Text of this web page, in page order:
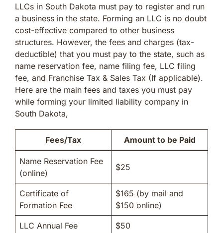
LLCs in South Dakota must pay to register and run
a business in the state. Forming an LLC is no doubt
cost-effective compared to other business
structures. However, the fees and charges (tax-
deductible) that you must pay to the state, such as
name reservation fee, name filing fee, LLC filing
fee, and Franchise Tax & Sales Tax (If applicable).
Here are the main fees and taxes you must pay
while forming your limited liability company in
South Dakota,
Fees/Tax Amount to be Paid
Name Reservation Fee
(online)
$25
Certificate of
Formation Fee
$165 (by mail and
$150 online)
LLC Annual Fee $50